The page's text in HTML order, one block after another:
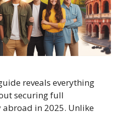
reveals everything
securing full
in 2025. Unlike